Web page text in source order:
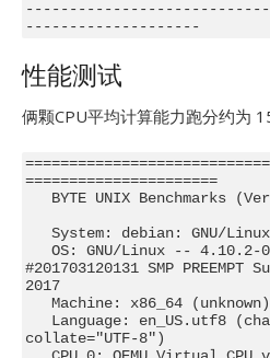
--------------------
性能测试
俩颗CPU平均计算能力跑分约为
======================
#201703120131 SMP PREEMPT
2017
collate="UTF-8")